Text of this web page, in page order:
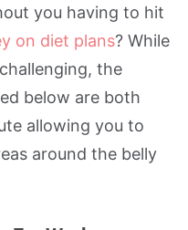
you having to hit
on diet plans? While
the
below are both
allowing you to
around the belly